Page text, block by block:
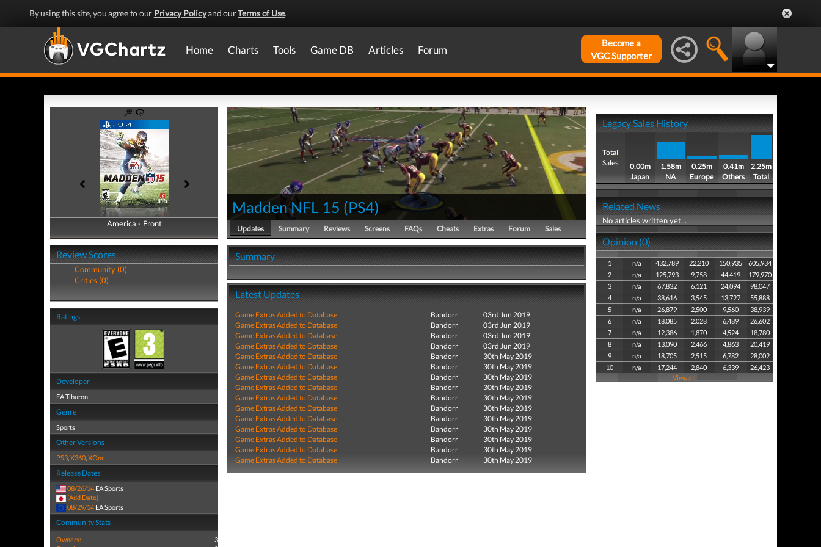
By using this site, you agree to our Privacy Policyand ourTerms of Use.
Home Charts Tools Game DB Articles Forum
Become a
VGC Supporter
America - Front
America - Back
Review Scores
Community (0)
Critics (0)
Ratings
Developer
EA Tiburon
Genre
Sports
Other Versions
PS3,X360,XOne
Release Dates
08/26/14 EA Sports
(Add Date)
08/29/14 EA Sports
Community Stats
Owners:
3
Madden NFL 15 (PS4)
Updates Summary Reviews Screens FAQs Cheats Extras Forum Sales
Summary
Latest Updates
Game Extras Added to Database Bandorr
03rd Jun 2019
Game Extras Added to Database
Bandorr
03rd Jun 2019
Game Extras Added to Database
Bandorr
03rd Jun 2019
Game Extras Added to Database
Bandorr
03rd Jun 2019
Game Extras Added to Database
Bandorr
30th May 2019
Game Extras Added to Database
Bandorr
30th May 2019
Game Extras Added to Database
Bandorr
30th May 2019
Game Extras Added to Database
Bandorr
30th May 2019
Game Extras Added to Database
Bandorr
30th May 2019
Game Extras Added to Database
Bandorr
30th May 2019
Game Extras Added to Database
Bandorr
30th May 2019
Game Extras Added to Database
Bandorr
30th May 2019
Game Extras Added to Database
Bandorr
30th May 2019
Game Extras Added to Database
Bandorr
30th May 2019
Game Extras Added to Database
Bandorr 30th May 2019
Legacy Sales History
Total
Sales
0.00m
Japan
1.58m
NA
0.25m
Europe
0.41m
Others
2.25m
Total
Related News
No articles written yet...
Opinion (0)
1 n/a 432,789 22,210 150,935
605,934
2
n/a 125,793 9,758 44,419
179,970
3
n/a 67,832 6,121 24,094
98,047
4
n/a 38,616 3,545 13,727
55,888
5
n/a 26,879 2,500 9,560
38,939
6
n/a 18,085 2,028 6,489
26,602
7
n/a 12,386 1,870 4,524
18,780
8
n/a 13,090 2,466 4,863
20,419
9
n/a 18,705 2,515 6,782
28,002
10
n/a 17,244 2,840 6,339
26,423
View all